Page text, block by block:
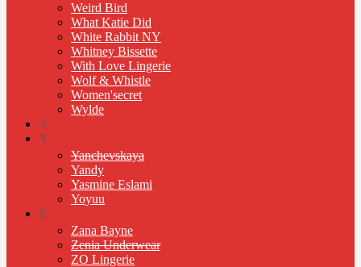
Weird Bird
What Katie Did
White Rabbit NY
Whitney Bissette
With Love Lingerie
Wolf & Whistle
Women'secret
Wylde
X
Y
Yanchevskaya
Yandy
Yasmine Eslami
Yoyuu
Z
Zana Bayne
Zenia Underwear
ZO Lingerie